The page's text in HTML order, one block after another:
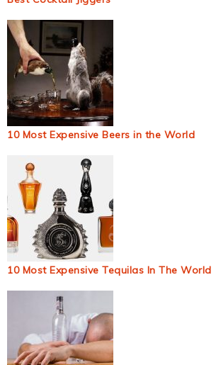
10 Most Expensive Beers in the World
10 Most Expensive Tequilas In The World